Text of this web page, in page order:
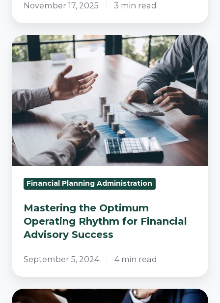
November 17, 2025 3 min read
Mastering
the
Optimum
Operating
Rhythm
for
Financial
Advisory
Success
Financial Planning Administration
Mastering the Optimum
Operating Rhythm for Financial
Advisory Success
September 5, 2024 4 min read
Which